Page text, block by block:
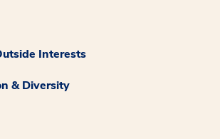
Interests
& Diversity